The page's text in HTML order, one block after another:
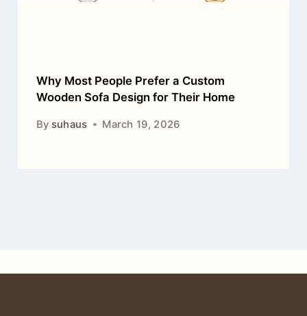
Why Most People Prefer a Custom
Wooden Sofa Design for Their Home
By suhaus March 19, 2026